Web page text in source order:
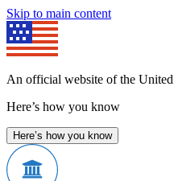
Skip to main content
An official website of the United
Here’s how you know
Here’s how you know